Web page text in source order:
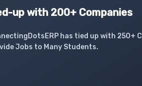
up with 200+ Companies
has tied up with 250+
Jobs to Many Students.